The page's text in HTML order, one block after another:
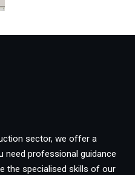
sector, we offer a
need professional guidance
the specialised skills of our